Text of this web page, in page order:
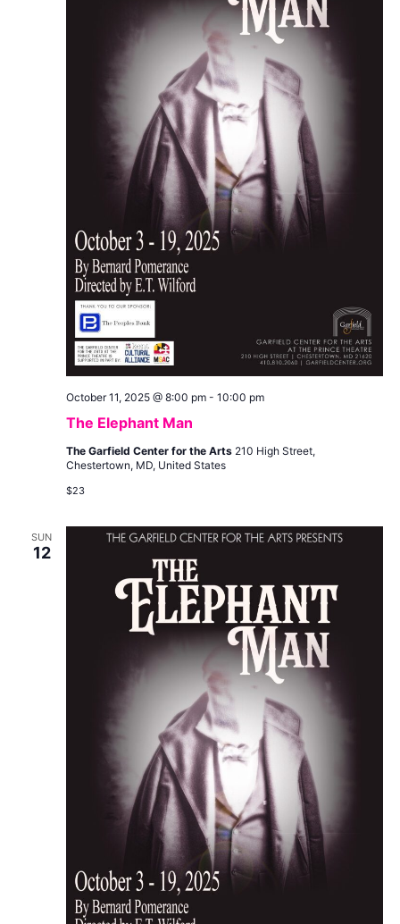
The Elephant Man
October 11, 2025 @ 8:00 pm- 10:00 pm
The Garfield Center for the Arts 210 High Street,
Chestertown, MD, United States
$23
SUN
12